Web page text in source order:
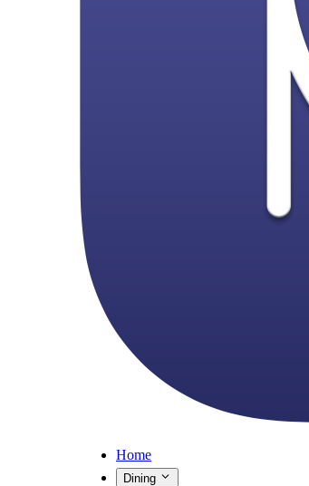
Home
Dining